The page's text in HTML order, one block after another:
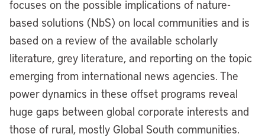
focuses on the possible implications of nature-
based solutions (NbS) on local communities and is
based on a review of the available scholarly
literature, grey literature, and reporting on the topic
emerging from international news agencies. The
power dynamics in these offset programs reveal
huge gaps between global corporate interests and
those of rural, mostly Global South communities.